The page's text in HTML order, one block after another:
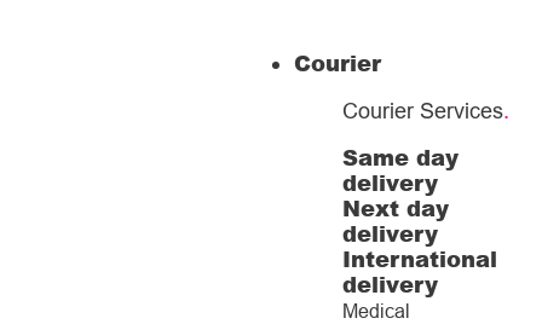
Courier
Courier Services.
Same day
delivery
Next day
delivery
International
delivery
Medical